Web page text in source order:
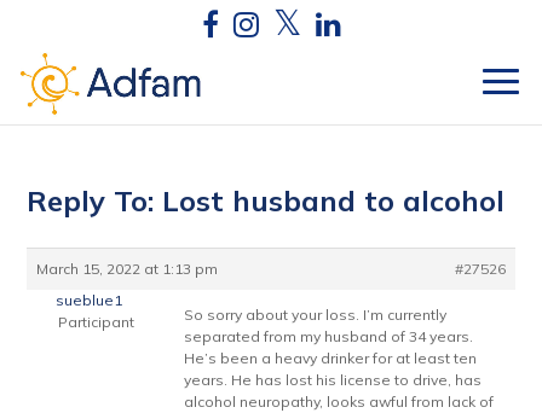
Reply To: Lost husband to alcohol
March 15, 2022 at 1:13 pm
#27526
sueblue1
Participant
So sorry about your loss. I’m currently
separated from my husband of 34 years.
He’s been a heavy drinker for at least ten
years. He has lost his license to drive, has
alcohol neuropathy, looks awful from lack of